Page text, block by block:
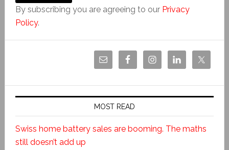
By subscribing you are agreeing to our Privacy
Policy.
MOST READ
Swiss home battery sales are booming. The maths
still doesn’t add up